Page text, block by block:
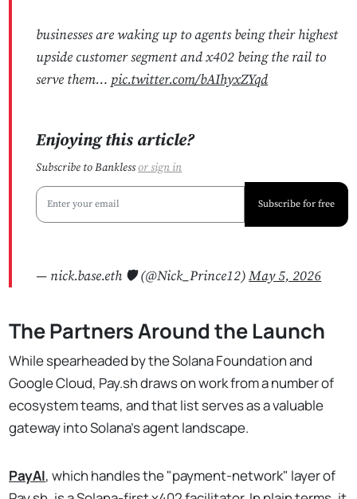
businesses are waking up to agents being their highest
upside customer segment and x402 being the rail to
serve them… pic.twitter.com/bAIhyxZYqd
Enjoying this article?
Subscribe to Banklessorsign in
Subscribe for free
— nick.base.eth 🛡 (@Nick_Prince12)May 5, 2026
The Partners Around the Launch
While spearheaded by the Solana Foundation and
Google Cloud, Pay.sh draws on work from a number of
ecosystem teams, and that list serves as a valuable
gateway into Solana's agent landscape.
PayAI, which handles the "payment-network" layer of